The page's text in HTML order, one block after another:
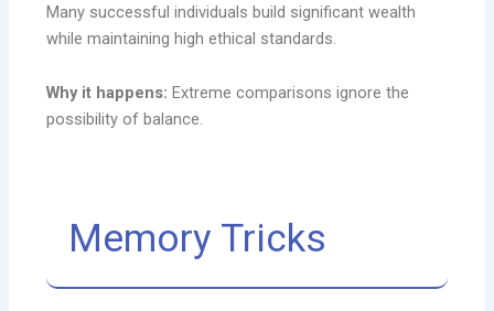
Many successful individuals build significant wealth
while maintaining high ethical standards.
Why it happens: Extreme comparisons ignore the
possibility of balance.
Memory Tricks